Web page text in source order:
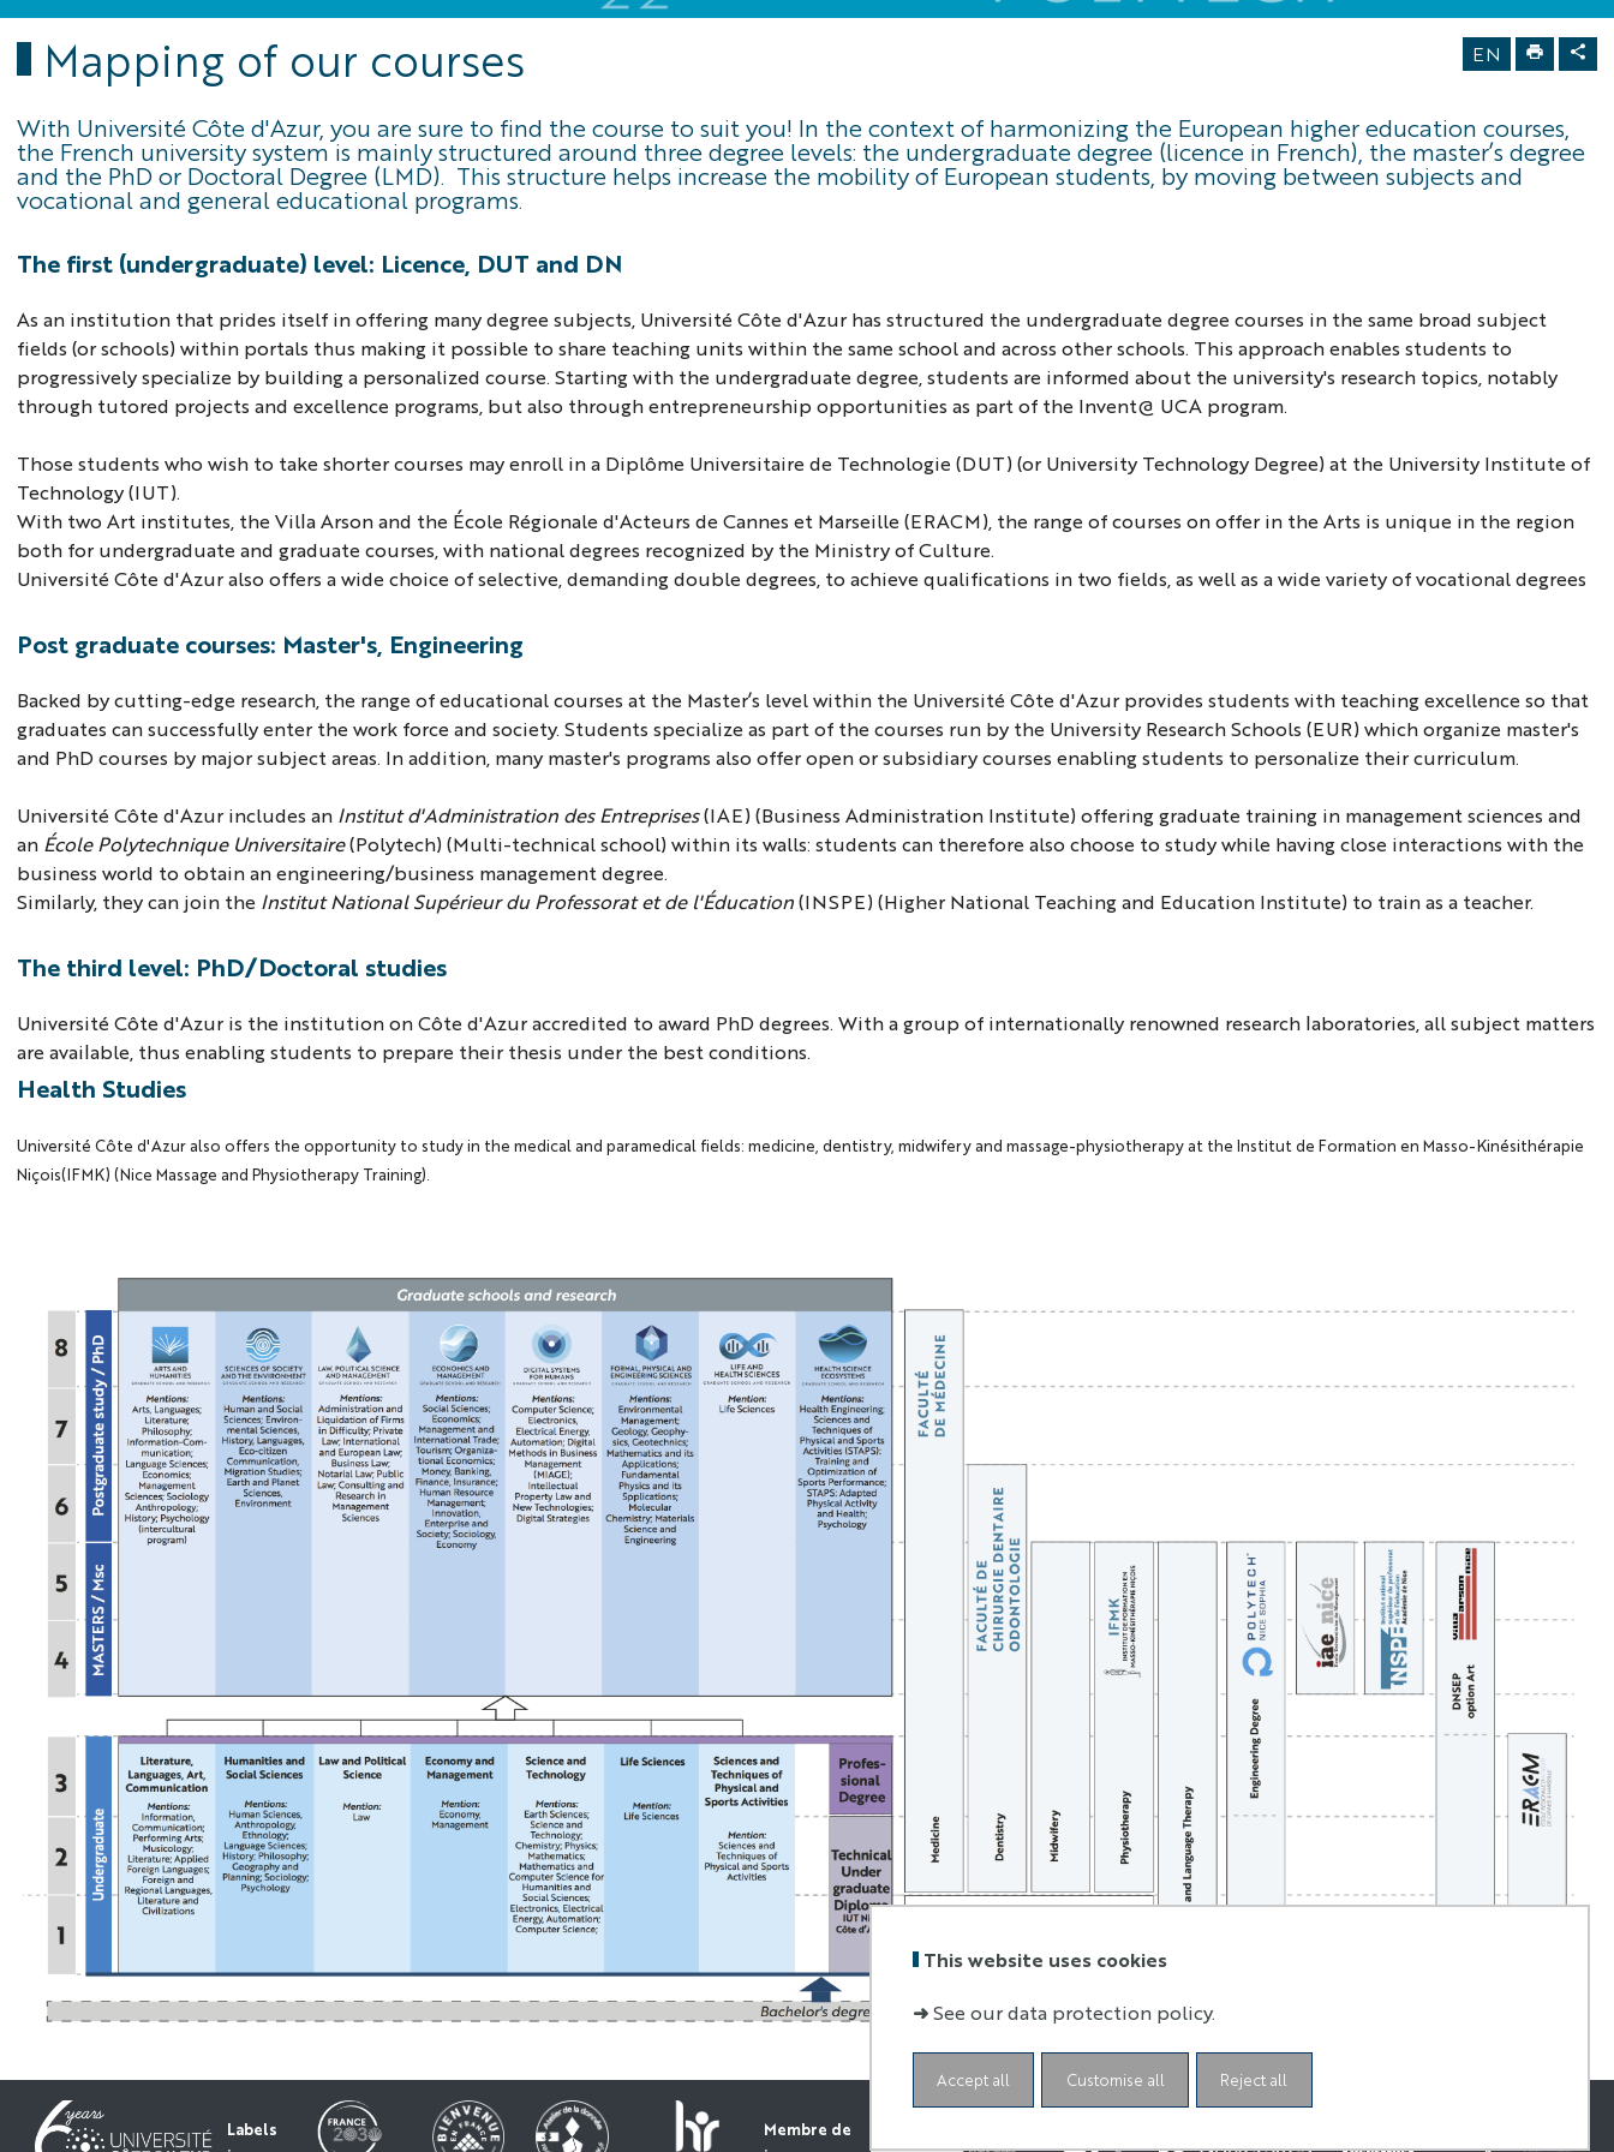
This website uses cookies
➜See our data protection policy.
Accept all Reject all
Customise all
EN
Mapping of our courses
With Université Côte d'Azur, you are sure to find the course to suit you! In the context of harmonizing the European higher education courses,
the French university system is mainly structured around three degree levels: the undergraduate degree (licence in French), the master’s degree
and the PhD or Doctoral Degree (LMD). This structure helps increase the mobility of European students, by moving between subjects and
vocational and general educational programs.
The first (undergraduate) level: Licence, DUT and DN
As an institution that prides itself in offering many degree subjects, Université Côte d'Azur has structured the undergraduate degree courses in the same broad subject
fields (or schools) within portals thus making it possible to share teaching units within the same school and across other schools. This approach enables students to
progressively specialize by building a personalized course. Starting with the undergraduate degree, students are informed about the university's research topics, notably
through tutored projects and excellence programs, but also through entrepreneurship opportunities as part of the Invent@ UCA program.
Those students who wish to take shorter courses may enroll in a Diplôme Universitaire de Technologie (DUT) (or University Technology Degree) at the University Institute of
Technology (IUT).
With two Art institutes, the Villa Arson and the École Régionale d'Acteurs de Cannes et Marseille (ERACM), the range of courses on offer in the Arts is unique in the region
both for undergraduate and graduate courses, with national degrees recognized by the Ministry of Culture.
Université Côte d'Azur also offers a wide choice of selective, demanding double degrees, to achieve qualifications in two fields, as well as a wide variety of vocational degrees
Post graduate courses: Master's, Engineering
Backed by cutting-edge research, the range of educational courses at the Master’s level within the Université Côte d'Azur provides students with teaching excellence so that
graduates can successfully enter the work force and society. Students specialize as part of the courses run by the University Research Schools (EUR) which organize master's
and PhD courses by major subject areas. In addition, many master's programs also offer open or subsidiary courses enabling students to personalize their curriculum.
Université Côte d'Azur includes an Institut d'Administration des Entreprises(IAE) (Business Administration Institute) offering graduate training in management sciences and
an École Polytechnique Universitaire(Polytech) (Multi-technical school) within its walls: students can therefore also choose to study while having close interactions with the
business world to obtain an engineering/business management degree.
Similarly, they can join the Institut National Supérieur du Professorat et de l'Éducation(INSPE) (Higher National Teaching and Education Institute) to train as a teacher.
The third level: PhD/Doctoral studies
Université Côte d'Azur is the institution on Côte d'Azur accredited to award PhD degrees. With a group of internationally renowned research laboratories, all subject matters
are available, thus enabling students to prepare their thesis under the best conditions.
Health Studies
Université Côte d'Azur also offers the opportunity to study in the medical and paramedical fields: medicine, dentistry, midwifery and massage-physiotherapy at the Institut de Formation en Masso-Kinésithérapie
Niçois(IFMK) (Nice Massage and Physiotherapy Training).
Labels
Membre de